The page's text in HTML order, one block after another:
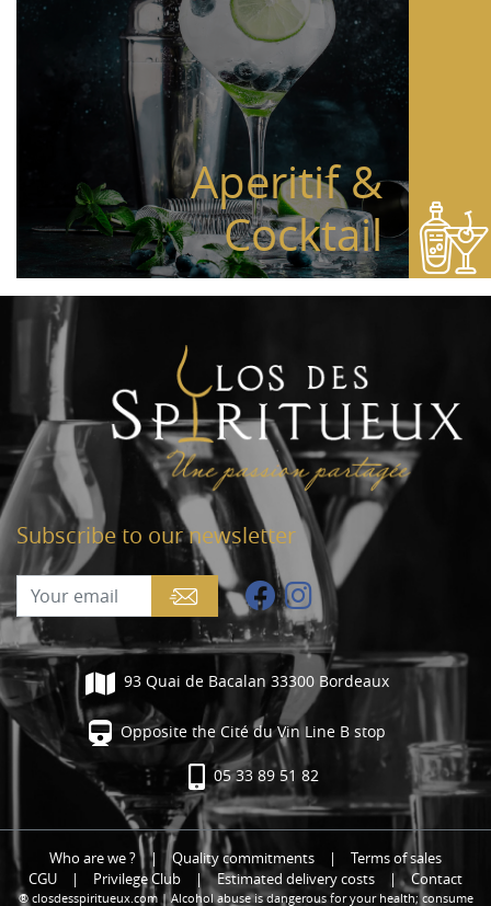
Aperitif &
Cocktail
Subscribe to our newsletter
93 Quai de Bacalan 33300 Bordeaux
Opposite the Cité du Vin Line B stop
05 33 89 51 82
Who are we ? | Quality commitments |
Terms of sales
CGU
| Privilege Club | Estimated delivery costs | Contact
® closdesspiritueux.com | Alcohol abuse is dangerous for your health; consume